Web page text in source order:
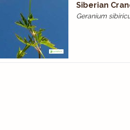
Siberian
Geranium